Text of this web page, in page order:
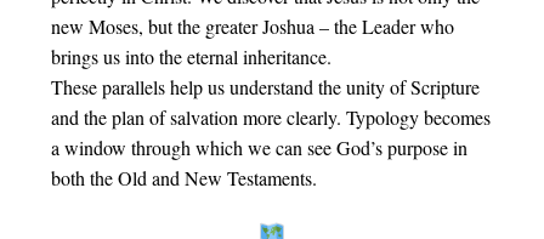
new Moses, but the greater Joshua – the Leader who
brings us into the eternal inheritance.
These parallels help us understand the unity of Scripture
and the plan of salvation more clearly. Typology becomes
a window through which we can see God’s purpose in
both the Old and New Testaments.